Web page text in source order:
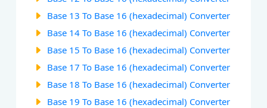
Base 13 To Base 16 (hexadecimal) Converter
Base 14 To Base 16 (hexadecimal) Converter
Base 15 To Base 16 (hexadecimal) Converter
Base 17 To Base 16 (hexadecimal) Converter
Base 18 To Base 16 (hexadecimal) Converter
Base 19 To Base 16 (hexadecimal) Converter